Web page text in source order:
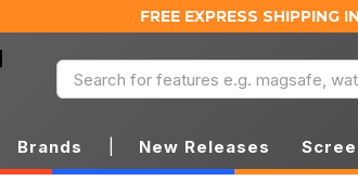
FREE EXPRESS SHIPPING
Brands New Releases